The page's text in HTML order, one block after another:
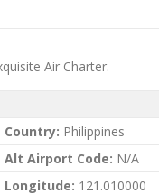
Air Charter.
Country: Philippines
Alt Airport Code: N/A
Longitude: 121.010000